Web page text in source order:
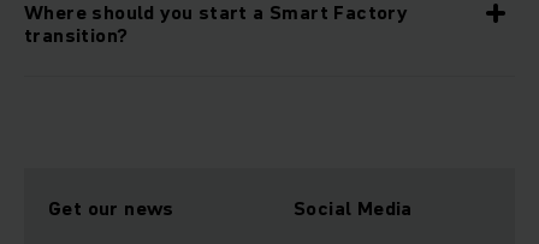
Where should you start a Smart Factory
transition?
Get our news Social Media